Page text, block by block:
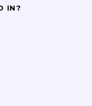
IN?